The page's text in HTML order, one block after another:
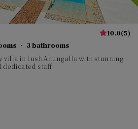
10.0(5)
· 3 bathrooms
villa in lush Ahungalla with stunning
dedicated staff.